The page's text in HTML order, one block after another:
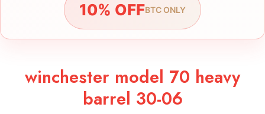
10% OFFBTC ONLY
winchester model 70 heavy
barrel 30-06